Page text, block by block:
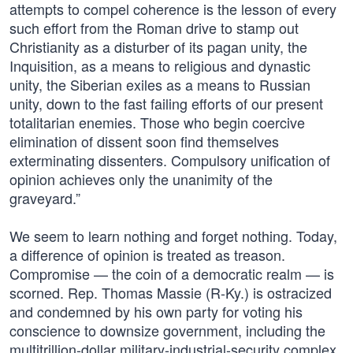
attempts to compel coherence is the lesson of every
such effort from the Roman drive to stamp out
Christianity as a disturber of its pagan unity, the
Inquisition, as a means to religious and dynastic
unity, the Siberian exiles as a means to Russian
unity, down to the fast failing efforts of our present
totalitarian enemies. Those who begin coercive
elimination of dissent soon find themselves
exterminating dissenters. Compulsory unification of
opinion achieves only the unanimity of the
graveyard.”
We seem to learn nothing and forget nothing. Today,
a difference of opinion is treated as treason.
Compromise — the coin of a democratic realm — is
scorned. Rep. Thomas Massie (R-Ky.) is ostracized
and condemned by his own party for voting his
conscience to downsize government, including the